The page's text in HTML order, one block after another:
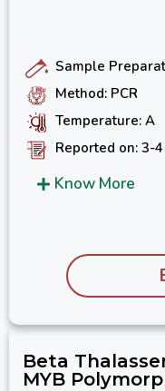
Sample
Method: PCR
Temperature: A
Reported on: 3-
Know More
Beta
MYB